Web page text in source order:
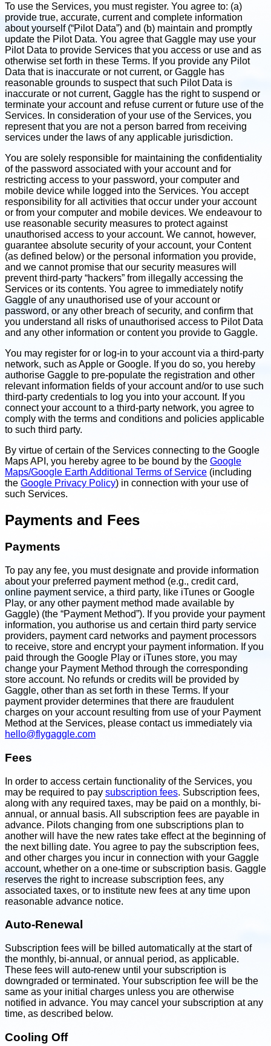
To use the Services, you must register. You agree to: (a)
provide true, accurate, current and complete information
about yourself (“Pilot Data”) and (b) maintain and promptly
update the Pilot Data. You agree that Gaggle may use your
Pilot Data to provide Services that you access or use and as
otherwise set forth in these Terms. If you provide any Pilot
Data that is inaccurate or not current, or Gaggle has
reasonable grounds to suspect that such Pilot Data is
inaccurate or not current, Gaggle has the right to suspend or
terminate your account and refuse current or future use of the
Services. In consideration of your use of the Services, you
represent that you are not a person barred from receiving
services under the laws of any applicable jurisdiction.
You are solely responsible for maintaining the confidentiality
of the password associated with your account and for
restricting access to your password, your computer and
mobile device while logged into the Services. You accept
responsibility for all activities that occur under your account
or from your computer and mobile devices. We endeavour to
use reasonable security measures to protect against
unauthorised access to your account. We cannot, however,
guarantee absolute security of your account, your Content
(as defined below) or the personal information you provide,
and we cannot promise that our security measures will
prevent third-party “hackers” from illegally accessing the
Services or its contents. You agree to immediately notify
Gaggle of any unauthorised use of your account or
password, or any other breach of security, and confirm that
you understand all risks of unauthorised access to Pilot Data
and any other information or content you provide to Gaggle.
You may register for or log-in to your account via a third-party
network, such as Apple or Google. If you do so, you hereby
authorise Gaggle to pre-populate the registration and other
relevant information fields of your account and/or to use such
third-party credentials to log you into your account. If you
connect your account to a third-party network, you agree to
comply with the terms and conditions and policies applicable
to such third party.
By virtue of certain of the Services connecting to the Google
Maps API, you hereby agree to be bound by the Google
Maps/Google Earth Additional Terms of Service (including
the Google Privacy Policy) in connection with your use of
such Services.
Payments and Fees
Payments
To pay any fee, you must designate and provide information
about your preferred payment method (e.g., credit card,
online payment service, a third party, like iTunes or Google
Play, or any other payment method made available by
Gaggle) (the “Payment Method”). If you provide your payment
information, you authorise us and certain third party service
providers, payment card networks and payment processors
to receive, store and encrypt your payment information. If you
paid through the Google Play or iTunes store, you may
change your Payment Method through the corresponding
store account. No refunds or credits will be provided by
Gaggle, other than as set forth in these Terms. If your
payment provider determines that there are fraudulent
charges on your account resulting from use of your Payment
Method at the Services, please contact us immediately via
hello@flygaggle.com
Fees
In order to access certain functionality of the Services, you
may be required to pay subscription fees. Subscription fees,
along with any required taxes, may be paid on a monthly, bi-
annual, or annual basis. All subscription fees are payable in
advance. Pilots changing from one subscriptions plan to
another will have the new rates take effect at the beginning of
the next billing date. You agree to pay the subscription fees,
and other charges you incur in connection with your Gaggle
account, whether on a one-time or subscription basis. Gaggle
reserves the right to increase subscription fees, any
associated taxes, or to institute new fees at any time upon
reasonable advance notice.
Auto-Renewal
Subscription fees will be billed automatically at the start of
the monthly, bi-annual, or annual period, as applicable.
These fees will auto-renew until your subscription is
downgraded or terminated. Your subscription fee will be the
same as your initial charges unless you are otherwise
notified in advance. You may cancel your subscription at any
time, as described below.
Cooling Off